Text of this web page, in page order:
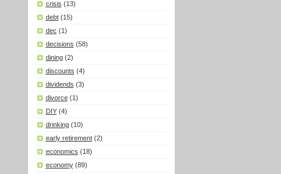
crisis (13)
debt (15)
dec (1)
decisions (58)
dining (2)
discounts (4)
dividends (3)
divorce (1)
DIY (4)
drinking (10)
early retirement (2)
economics (18)
economy (89)